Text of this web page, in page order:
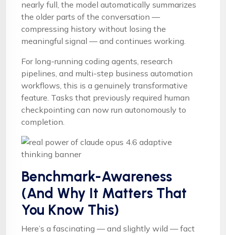
nearly full, the model automatically summarizes
the older parts of the conversation —
compressing history without losing the
meaningful signal — and continues working.
For long-running coding agents, research
pipelines, and multi-step business automation
workflows, this is a genuinely transformative
feature. Tasks that previously required human
checkpointing can now run autonomously to
completion.
Benchmark-Awareness
(And Why It Matters That
You Know This)
Here’s a fascinating — and slightly wild — fact